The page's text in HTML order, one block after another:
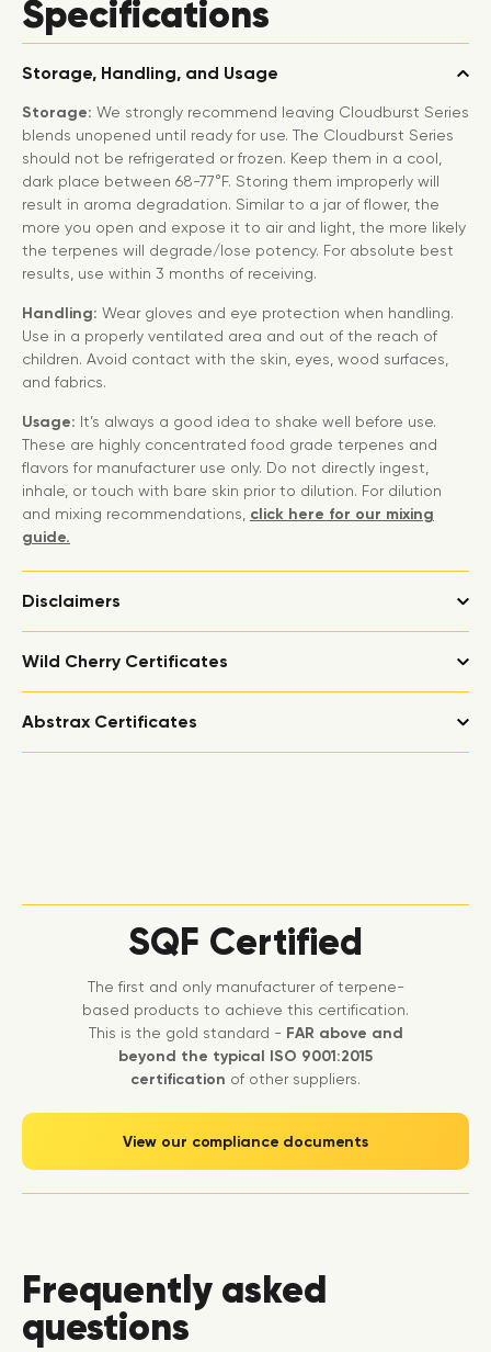
Specifications
Storage, Handling, and Usage
Storage: We strongly recommend leaving Cloudburst Series
blends unopened until ready for use. The Cloudburst Series
should not be refrigerated or frozen. Keep them in a cool,
dark place between 68-77°F. Storing them improperly will
result in aroma degradation. Similar to a jar of flower, the
more you open and expose it to air and light, the more likely
the terpenes will degrade/lose potency. For absolute best
results, use within 3 months of receiving.
Handling: Wear gloves and eye protection when handling.
Use in a properly ventilated area and out of the reach of
children. Avoid contact with the skin, eyes, wood surfaces,
and fabrics.
Usage: It’s always a good idea to shake well before use.
These are highly concentrated food grade terpenes and
flavors for manufacturer use only. Do not directly ingest,
inhale, or touch with bare skin prior to dilution. For dilution
and mixing recommendations, click here for our mixing
guide.
Disclaimers
Wild Cherry Certificates
Abstrax Certificates
SQF Certified
The first and only manufacturer of terpene-
based products to achieve this certification.
This is the gold standard - FAR above and
beyond the typical ISO 9001:2015
certification of other suppliers.
View our compliance documents
Frequently asked
questions